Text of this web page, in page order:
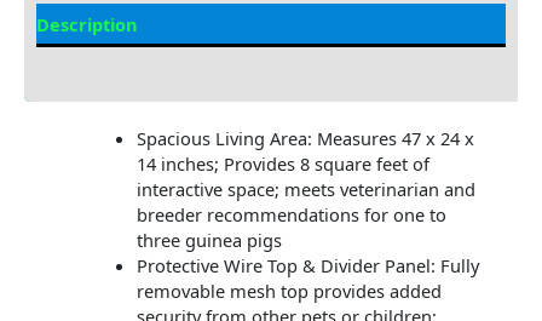
Description
Spacious Living Area: Measures 47 x 24 x
14 inches; Provides 8 square feet of
interactive space; meets veterinarian and
breeder recommendations for one to
three guinea pigs
Protective Wire Top & Divider Panel: Fully
removable mesh top provides added